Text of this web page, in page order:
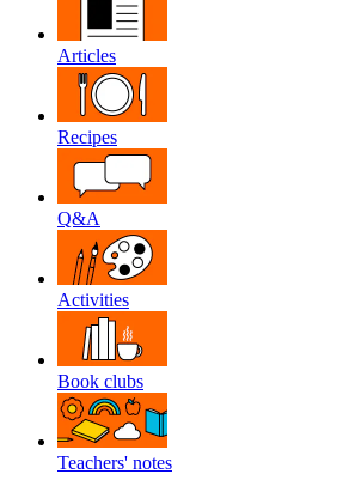
Articles
Recipes
Q&A
Activities
Book clubs
Teachers' notes